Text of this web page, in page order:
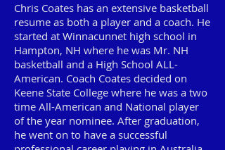
Chris Coates has an extensive basketball
resume as both a player and a coach. He
started at Winnacunnet high school in
Hampton, NH where he was Mr. NH
basketball and a High School ALL-
American. Coach Coates decided on
Keene State College where he was a two
time All-American and National player
of the year nominee. After graduation,
he went on to have a successful